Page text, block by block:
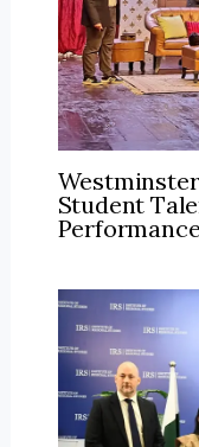
Student
Performance